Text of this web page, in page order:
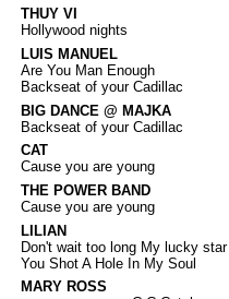
THUY VI
Hollywood nights
LUIS MANUEL
Are You Man Enough
Backseat of your Cadillac
BIG DANCE @ MAJKA
Backseat of your Cadillac
CAT
Cause you are young
THE POWER BAND
Cause you are young
LILIAN
Don't wait too long My lucky star
You Shot A Hole In My Soul
MARY ROSS